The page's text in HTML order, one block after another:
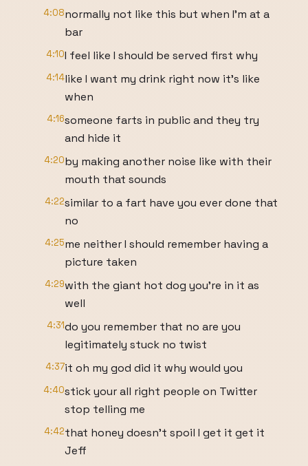
4:08normally not like this but when I'm at a
bar
4:10I feel like I should be served first why
4:14like I want my drink right now it's like
when
4:16someone farts in public and they try
and hide it
4:20by making another noise like with their
mouth that sounds
4:22similar to a fart have you ever done that
no
4:25me neither I should remember having a
picture taken
4:29with the giant hot dog you're in it as
well
4:31do you remember that no are you
legitimately stuck no twist
4:37it oh my god did it why would you
4:40stick your all right people on Twitter
stop telling me
4:42that honey doesn't spoil I get it get it
Jeff